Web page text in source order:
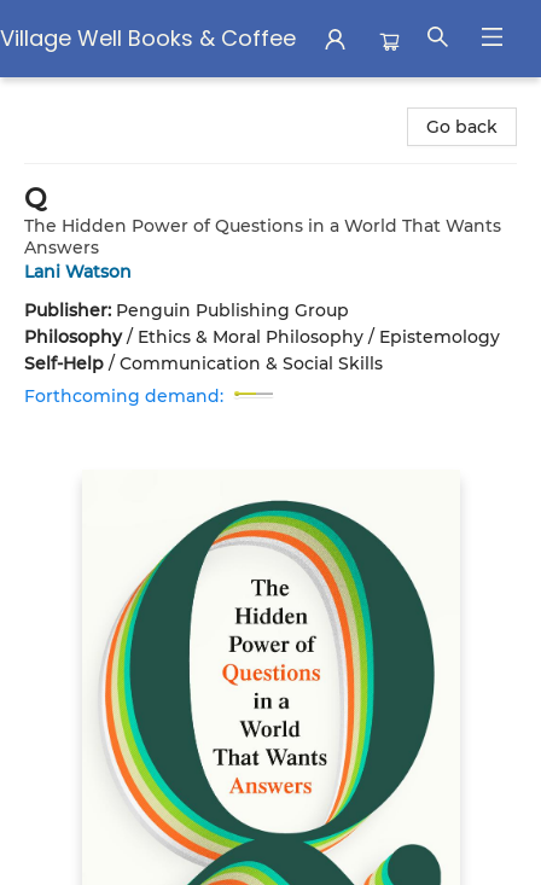
Village Well Books & Coffee
Go back
Q
The Hidden Power of Questions in a World That Wants
Answers
Lani Watson
Publisher: Penguin Publishing Group
Philosophy/ Ethics & Moral Philosophy / Epistemology
Self-Help / Communication & Social Skills
Forthcoming demand: